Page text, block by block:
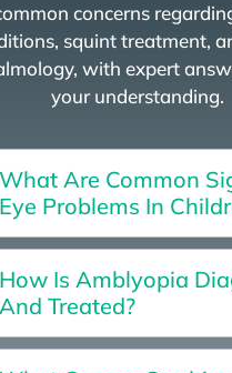
concerns
squint treatment,
with expert
your understanding.
What Are Common
Eye Problems In
How Is Amblyopia
And Treated?